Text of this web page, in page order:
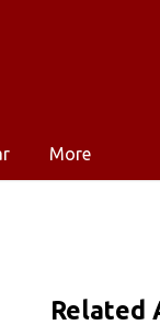
More
Related